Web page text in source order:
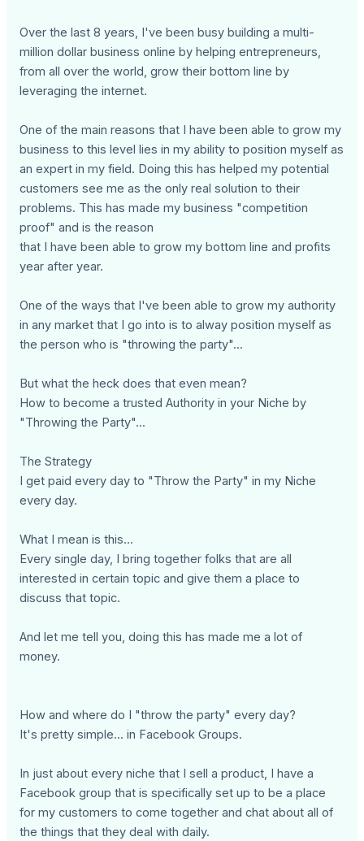
Over the last 8 years, I've been busy building a multi-
million dollar business online by helping entrepreneurs,
from all over the world, grow their bottom line by
leveraging the internet.
One of the main reasons that I have been able to grow my
business to this level lies in my ability to position myself as
an expert in my field. Doing this has helped my potential
customers see me as the only real solution to their
problems. This has made my business "competition
proof" and is the reason
that I have been able to grow my bottom line and profits
year after year.
One of the ways that I've been able to grow my authority
in any market that I go into is to alway position myself as
the person who is "throwing the party"...
But what the heck does that even mean?
How to become a trusted Authority in your Niche by
"Throwing the Party"...
The Strategy
I get paid every day to "Throw the Party" in my Niche
every day.
What I mean is this...
Every single day, I bring together folks that are all
interested in certain topic and give them a place to
discuss that topic.
And let me tell you, doing this has made me a lot of
money.
How and where do I "throw the party" every day?
It's pretty simple... in Facebook Groups.
In just about every niche that I sell a product, I have a
Facebook group that is specifically set up to be a place
for my customers to come together and chat about all of
the things that they deal with daily.